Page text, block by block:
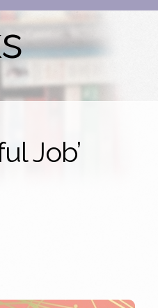
Job’